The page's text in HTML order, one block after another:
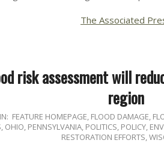
The Associated
risk assessment will
region
IN: FEATURE HOMEPAGE, FLOOD DAMAGE,
, OHIO, PENNSYLVANIA, POLITICS, POLICY,
RESTORATION EFFORTS,